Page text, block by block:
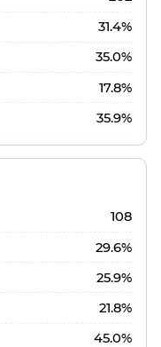
31.4%
35.0%
17.8%
35.9%
108
29.6%
25.9%
21.8%
45.0%